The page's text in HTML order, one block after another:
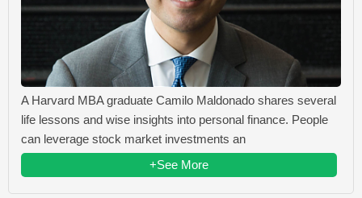
A Harvard MBA graduate Camilo Maldonado shares several
life lessons and wise insights into personal finance. People
can leverage stock market investments an
+See More